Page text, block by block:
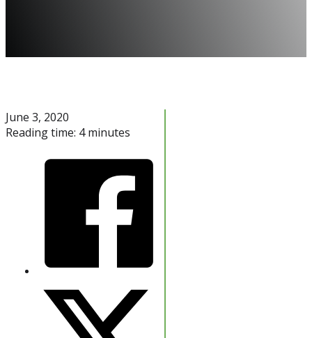
June 3, 2020
Reading time: 4 minutes